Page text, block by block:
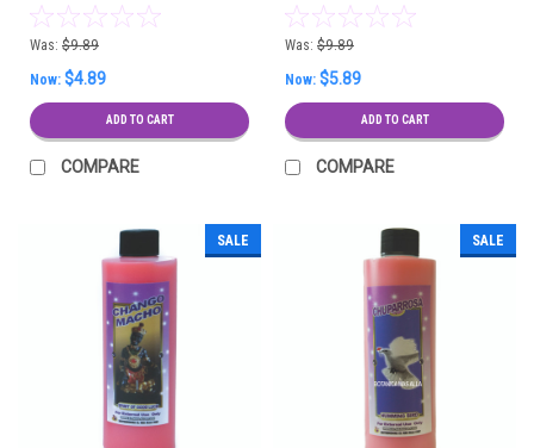
Spiritual Cleansing Bath
Was: $9.89
Now: $4.89
ADD TO CART
COMPARE
Bath
Was: $9.89
Now: $5.89
ADD TO CART
COMPARE
SALE SALE